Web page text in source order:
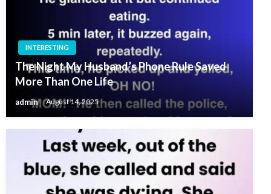
INTERESTING
The Night My Husband’s Phone Rule Saved
More Than One Life
admin August 14, 2025